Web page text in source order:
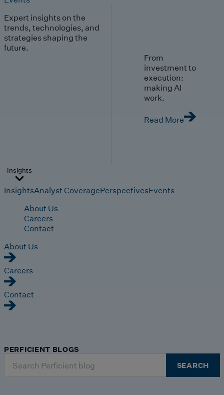
Expert insights on the
trends, technologies, and
strategies shaping the
future.
From
investment to
execution:
making AI
work.
Read More
Insights
InsightsAnalyst CoveragePerspectivesEvents
About Us
Careers
Contact
About Us
Careers
Contact
for:
SEARCH
PERFICIENT BLOGS